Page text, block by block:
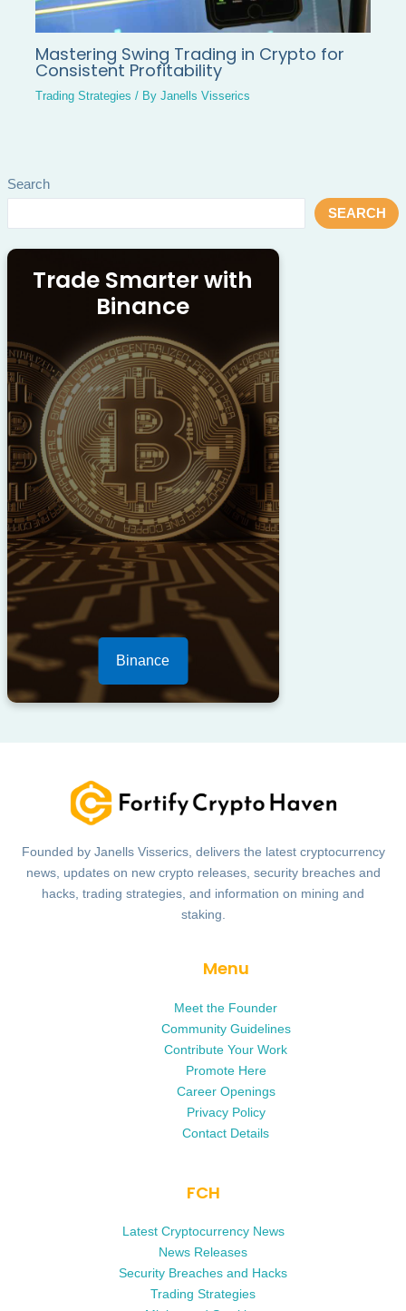
Search
SEARCH
Trade Smarter with
Binance
Binance
Mastering Swing Trading in Crypto for
Consistent Profitability
Trading Strategies / ByJanells Visserics
Founded by Janells Visserics, delivers the latest cryptocurrency
news, updates on new crypto releases, security breaches and
hacks, trading strategies, and information on mining and
staking.
Menu
Meet the Founder
Community Guidelines
Contribute Your Work
Promote Here
Career Openings
Privacy Policy
Contact Details
FCH
Latest Cryptocurrency News
News Releases
Security Breaches and Hacks
Trading Strategies